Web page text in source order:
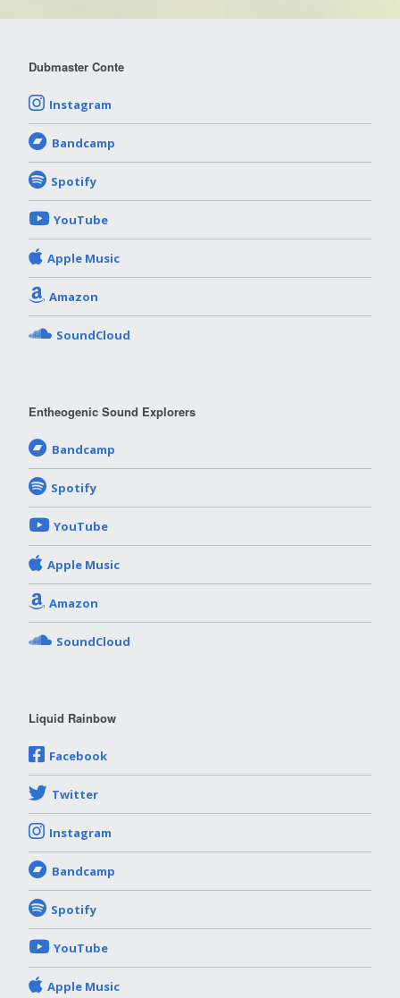
Dubmaster Conte
Instagram
Bandcamp
Spotify
YouTube
Apple Music
Amazon
SoundCloud
Entheogenic Sound Explorers
Bandcamp
Spotify
YouTube
Apple Music
Amazon
SoundCloud
Liquid Rainbow
Facebook
Twitter
Instagram
Bandcamp
Spotify
YouTube
Apple Music